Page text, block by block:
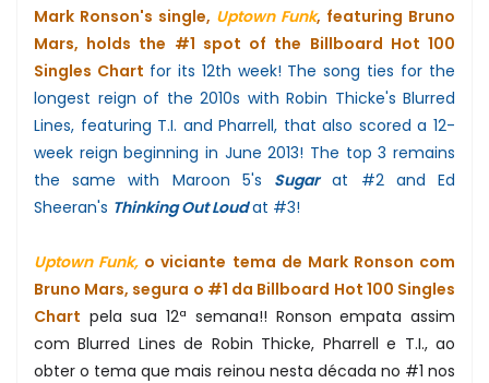
Mark Ronson's single, Uptown Funk, featuring Bruno
Mars, holds the #1 spot of the Billboard Hot 100
Singles Chart for its 12th week! The song ties for the
longest reign of the 2010s with Robin Thicke's Blurred
Lines, featuring T.I. and Pharrell, that also scored a 12-
week reign beginning in June 2013! The top 3 remains
the samewith Maroon 5's Sugarat #2 andEd
Sheeran's Thinking Out Loudat #3!
Uptown Funk, o viciante tema de Mark Ronson com
Bruno Mars, segura o #1 da Billboard Hot 100 Singles
Chart pela sua 12ª semana!! Ronson empata assim
com Blurred Lines de Robin Thicke, Pharrell e T.I., ao
obter o tema que mais reinou nesta década no #1 nos